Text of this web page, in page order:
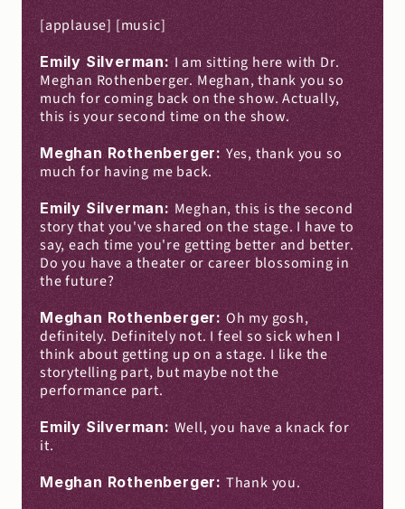
[applause] [music]
Emily Silverman: I am sitting here with Dr.
Meghan Rothenberger. Meghan, thank you so
much for coming back on the show. Actually,
this is your second time on the show.
Meghan Rothenberger: Yes, thank you so
much for having me back.
Emily Silverman: Meghan, this is the second
story that you've shared on the stage. I have to
say, each time you're getting better and better.
Do you have a theater or career blossoming in
the future?
Meghan Rothenberger: Oh my gosh,
definitely. Definitely not. I feel so sick when I
think about getting up on a stage. I like the
storytelling part, but maybe not the
performance part.
Emily Silverman: Well, you have a knack for
it.
Meghan Rothenberger: Thank you.